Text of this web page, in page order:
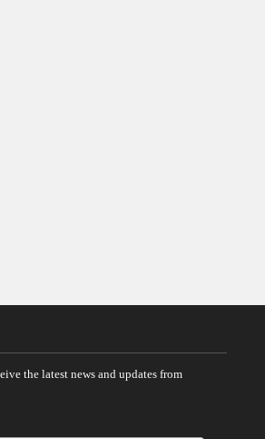
the latest news and updates from